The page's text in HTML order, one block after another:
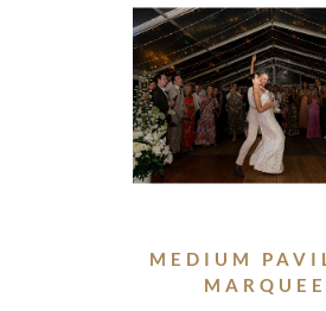
MEDIUM
MARQUEE